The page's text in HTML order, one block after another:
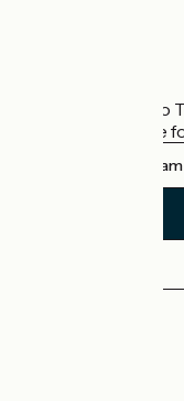
The France Vélo
the official guide
Instagram